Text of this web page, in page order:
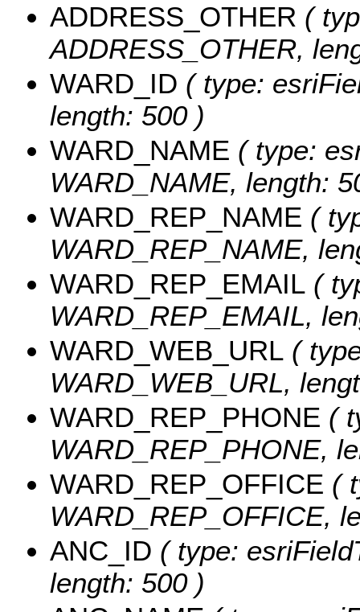
ADDRESS_OTHER (
ADDRESS_OTHER,
WARD_ID ( type:
length: 500 )
WARD_NAME ( type:
WARD_NAME, length:
WARD_REP_NAME (
WARD_REP_NAME,
WARD_REP_EMAIL (
WARD_REP_EMAIL,
WARD_WEB_URL (
WARD_WEB_URL,
WARD_REP_PHONE (
WARD_REP_PHONE,
WARD_REP_OFFICE (
WARD_REP_OFFICE,
ANC_ID ( type:
length: 500 )